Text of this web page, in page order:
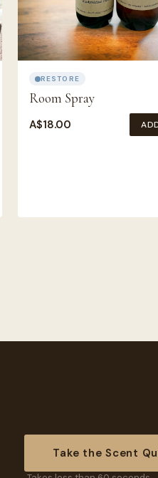
RESTORE
Room Spray
A$18.00
Take the Scent